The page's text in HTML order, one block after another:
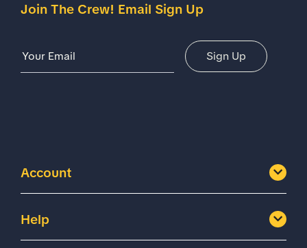
Account
Help
Join The Crew! Email Sign Up
Email Address Sign Up